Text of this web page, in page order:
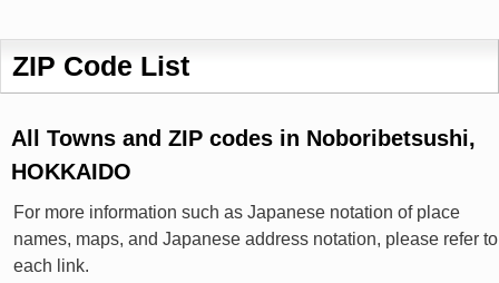
ZIP Code List
All Towns and ZIP codes in Noboribetsushi,
HOKKAIDO
For more information such as Japanese notation of place
names, maps, and Japanese address notation, please refer to
each link.